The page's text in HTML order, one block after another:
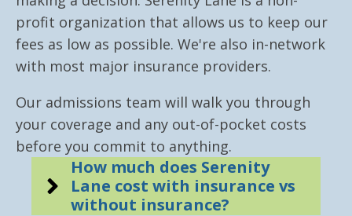
profit organization that allows us to keep our
fees as low as possible. We're also in-network
with most major insurance providers.
Our admissions team will walk you through
your coverage and any out-of-pocket costs
before you commit to anything.
How much does Serenity
Lane cost with insurance vs
without insurance?